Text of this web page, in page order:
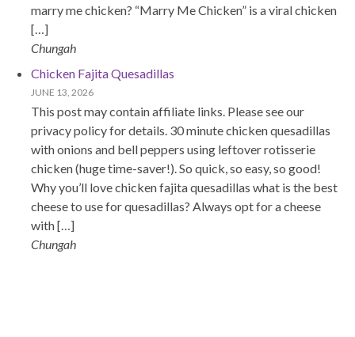
marry me chicken? “Marry Me Chicken” is a viral chicken
[…]
Chungah
Chicken Fajita Quesadillas
JUNE 13, 2026
This post may contain affiliate links. Please see our
privacy policy for details. 30 minute chicken quesadillas
with onions and bell peppers using leftover rotisserie
chicken (huge time-saver!). So quick, so easy, so good!
Why you’ll love chicken fajita quesadillas what is the best
cheese to use for quesadillas? Always opt for a cheese
with […]
Chungah